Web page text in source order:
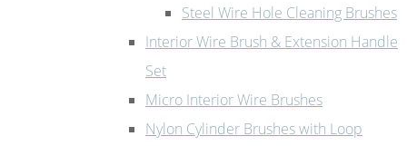
Steel Wire Hole Cleaning Brushes
Interior Wire Brush & Extension Handle
Set
Micro Interior Wire Brushes
Nylon Cylinder Brushes with Loop